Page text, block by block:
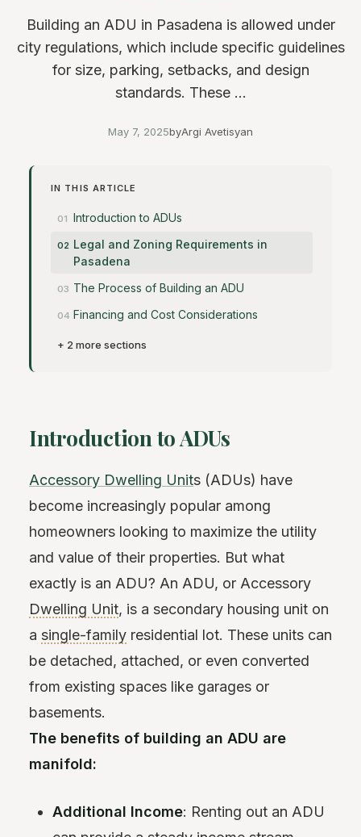
Building an ADU in Pasadena is allowed under
city regulations, which include specific guidelines
for size, parking, setbacks, and design
standards. These ...
May 7, 2025byArgi Avetisyan
IN THIS ARTICLE
Introduction to ADUs
Legal and Zoning Requirements in
Pasadena
The Process of Building an ADU
Financing and Cost Considerations
+ 2 more sections
Introduction to ADUs
Accessory Dwelling Units (ADUs) have
become increasingly popular among
homeowners looking to maximize the utility
and value of their properties. But what
exactly is an ADU? An ADU, or Accessory
Dwelling Unit, is a secondary housing unit on
a single-family residential lot. These units can
be detached, attached, or even converted
from existing spaces like garages or
basements.
The benefits of building an ADU are
manifold:
Additional Income: Renting out an ADU